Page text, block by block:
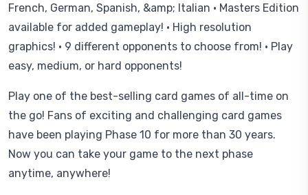
French, German, Spanish, &amp; Italian · Masters Edition
available for added gameplay! · High resolution
graphics! · 9 different opponents to choose from! · Play
easy, medium, or hard opponents!
Play one of the best-selling card games of all-time on
the go! Fans of exciting and challenging card games
have been playing Phase 10 for more than 30 years.
Now you can take your game to the next phase
anytime, anywhere!